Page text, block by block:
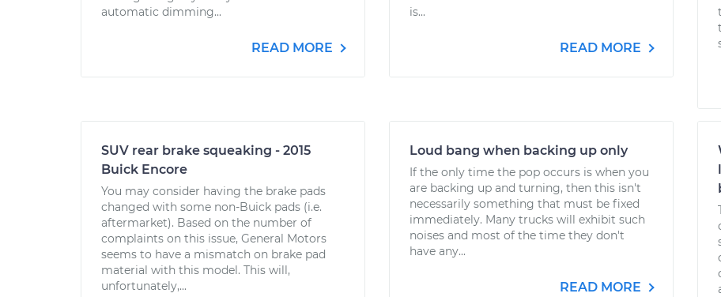
automatic dimming...
READ MORE
is...
READ MORE
SUV rear brake squeaking - 2015
Buick Encore
You may consider having the brake pads
changed with some non-Buick pads (i.e.
aftermarket). Based on the number of
complaints on this issue, General Motors
seems to have a mismatch on brake pad
material with this model. This will,
unfortunately,...
Loud bang when backing up only
If the only time the pop occurs is when you
are backing up and turning, then this isn't
necessarily something that must be fixed
immediately. Many trucks will exhibit such
noises and most of the time they don't
have any...
READ MORE